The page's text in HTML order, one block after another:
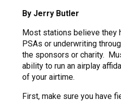
By Jerry Butler
Most stations believe they
PSAs or underwriting
the sponsors or charity.
ability to run an airplay
of your airtime.
First, make sure you have